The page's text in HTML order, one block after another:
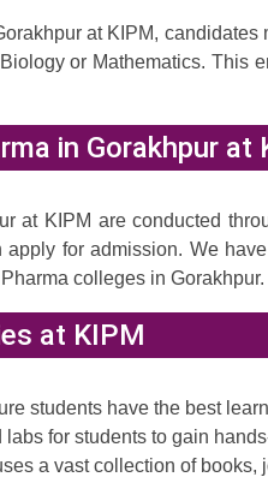
at KIPM,
or Mathematics. This
in Gorakhpur at
at KIPM are conducted
for admission. We
colleges in Gorakhpur.
at KIPM
students have the best
for students to gain
a vast collection of